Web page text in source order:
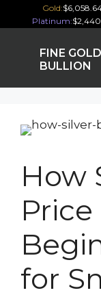
Gold:
Platinum:
FINE GOLD
BULLION
How
Price
for